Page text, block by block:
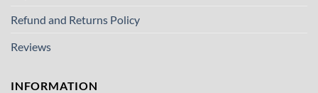
Refund and Returns Policy
Reviews
INFORMATION